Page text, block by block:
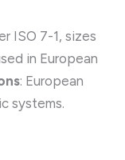
ISO 7-1, sizes
in European
: European
systems.